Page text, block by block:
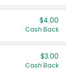
$4.00
Cash Back
$3.00
Cash Back